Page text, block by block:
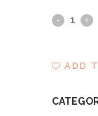
Blake
Kings
House
ADD